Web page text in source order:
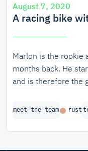
August 7, 2020
A racing bike
Marlon is the rookie
months back. He
and is therefore the
meet-the-team rust